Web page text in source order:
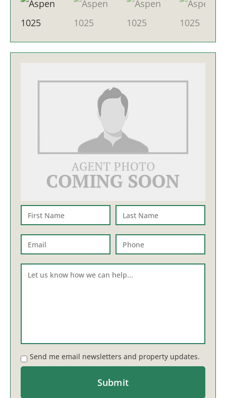
Send me email newsletters and property updates.